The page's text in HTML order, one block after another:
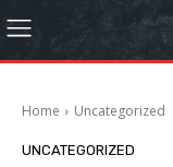
Home Uncategorized
UNCATEGORIZED